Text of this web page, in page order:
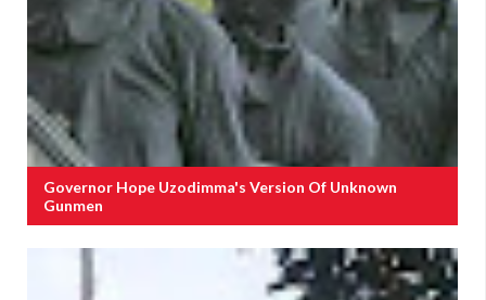
Governor Hope Uzodimma's Version Of Unknown
Gunmen